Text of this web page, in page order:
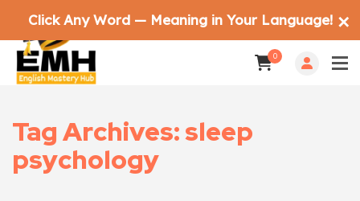
0
Tag Archives: sleep
psychology
Click Any Word — Meaning in Your Language! ✕